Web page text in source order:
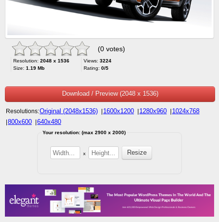
(0 votes)
Resolution: 2048 x 1536
Size: 1.19 Mb
Views: 3224
Rating: 0/5
Download / Preview (2048 x 1536)
Resolutions:Original (2048x1536) 1600x1200 1280x960 1024x768
800x600 640x480
Your resolution: (max 2900 x 2000)
x